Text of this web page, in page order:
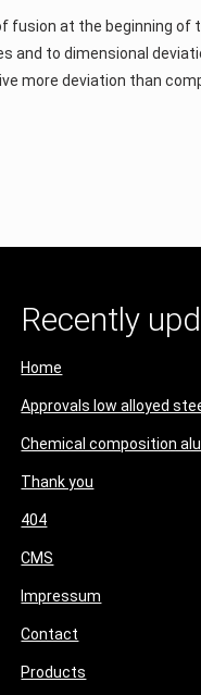
fusion at the beginning of
and to dimensional
more deviation than
Recently
Home
Approvals low alloyed
Chemical composition
Thank you
404
CMS
Impressum
Contact
Products